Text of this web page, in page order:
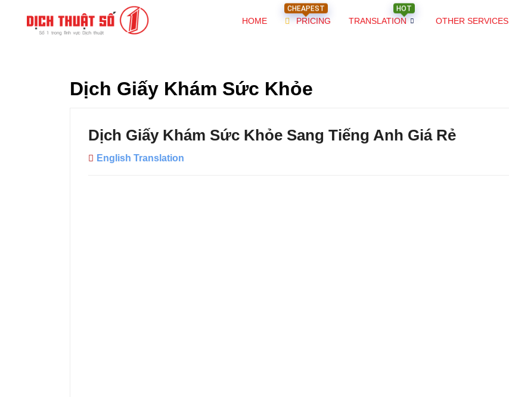
HOME
CHEAPEST
PRICING
HOT
TRANSLATION OTHER SERVICES
Dịch Giấy Khám Sức Khỏe
Dịch Giấy Khám Sức Khỏe Sang Tiếng Anh Giá Rẻ
English Translation